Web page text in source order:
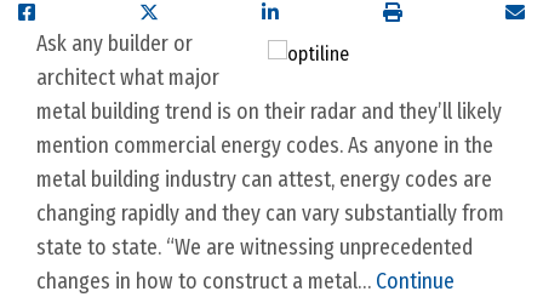
Ask any builder or
architect what major
metal building trend is on their radar and they’ll likely
mention commercial energy codes. As anyone in the
metal building industry can attest, energy codes are
changing rapidly and they can vary substantially from
state to state. “We are witnessing unprecedented
changes in how to construct a metal… Continue